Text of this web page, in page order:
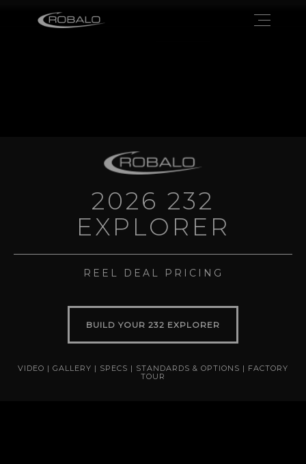
2026 232
EXPLORER
REEL DEAL PRICING
BUILD YOUR 232 EXPLORER
VIDEO | GALLERY | SPECS | STANDARDS & OPTIONS | FACTORY
TOUR